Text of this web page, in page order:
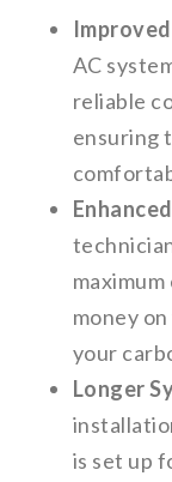
AC
reliable
ensuring
money
your
Longer
is set up